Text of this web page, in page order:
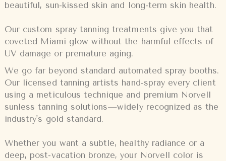
beautiful, sun-kissed skin and long-term skin health.
Our custom spray tanning treatments give you that
coveted Miami glow without the harmful effects of
UV damage or premature aging.
We go far beyond standard automated spray booths.
Our licensed tanning artists hand-spray every client
using a meticulous technique and premium Norvell
sunless tanning solutions—widely recognized as the
industry's gold standard.
Whether you want a subtle, healthy radiance or a
deep, post-vacation bronze, your Norvell color is